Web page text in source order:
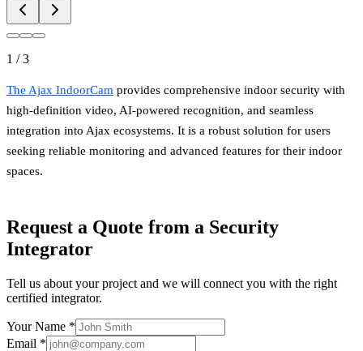
1 /3
The Ajax IndoorCam provides comprehensive indoor security with
high-definition video, AI-powered recognition, and seamless
integration into Ajax ecosystems. It is a robust solution for users
seeking reliable monitoring and advanced features for their indoor
spaces.
Request a Quote from a Security
Integrator
Tell us about your project and we will connect you with the right
certified integrator.
Your Name *
Email *